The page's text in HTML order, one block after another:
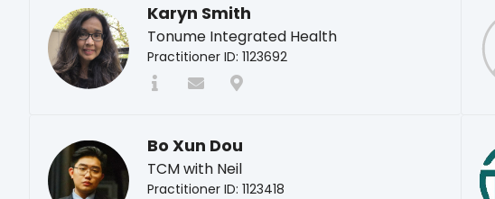
Karyn Smith
Tonume Integrated Health
Practitioner ID: 1123692
Bo Xun Dou
TCM with Neil
Practitioner ID: 1123418